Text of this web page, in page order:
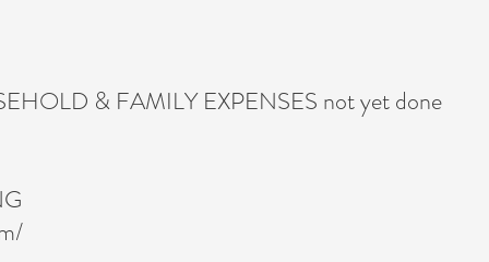
& FAMILY EXPENSES not yet done